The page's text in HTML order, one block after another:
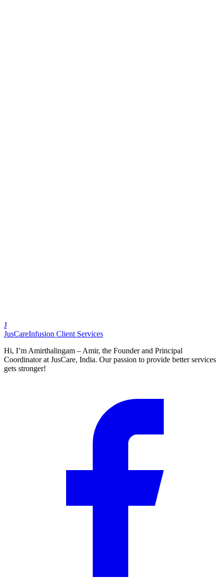
J
JusCareInfusion Client Services
Hi, I’m Amirthalingam – Amir, the Founder and Principal
Coordinator at JusCare, India. Our passion to provide better services
gets stronger!